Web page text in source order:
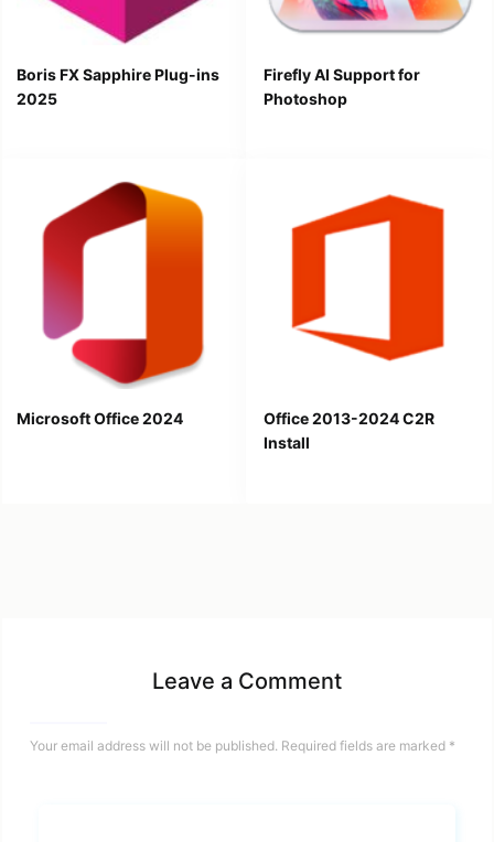
Boris FX Sapphire Plug-ins
2025
Firefly AI Support for
Photoshop
Microsoft Office 2024
Office 2013-2024 C2R
Install
Leave a Comment
Your email address will not be published. Required fields are marked *